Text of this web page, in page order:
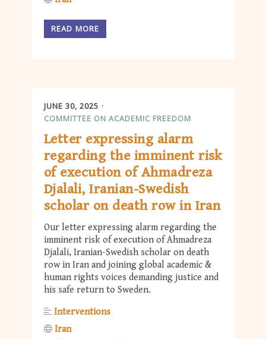
READ MORE
JUNE 30, 2025
COMMITTEE ON ACADEMIC FREEDOM
Letter expressing alarm
regarding the imminent risk
of execution of Ahmadreza
Djalali, Iranian-Swedish
scholar on death row in Iran
Our letter expressing alarm regarding the
imminent risk of execution of Ahmadreza
Djalali, Iranian-Swedish scholar on death
row in Iran and joining global academic &
human rights voices demanding justice and
his safe return to Sweden.
Interventions
Iran